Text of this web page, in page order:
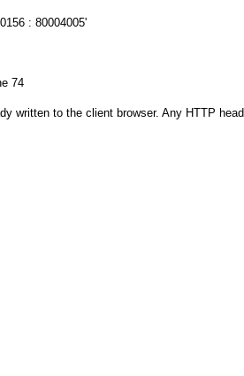
: 80004005'
74
written to the client browser. Any HTTP